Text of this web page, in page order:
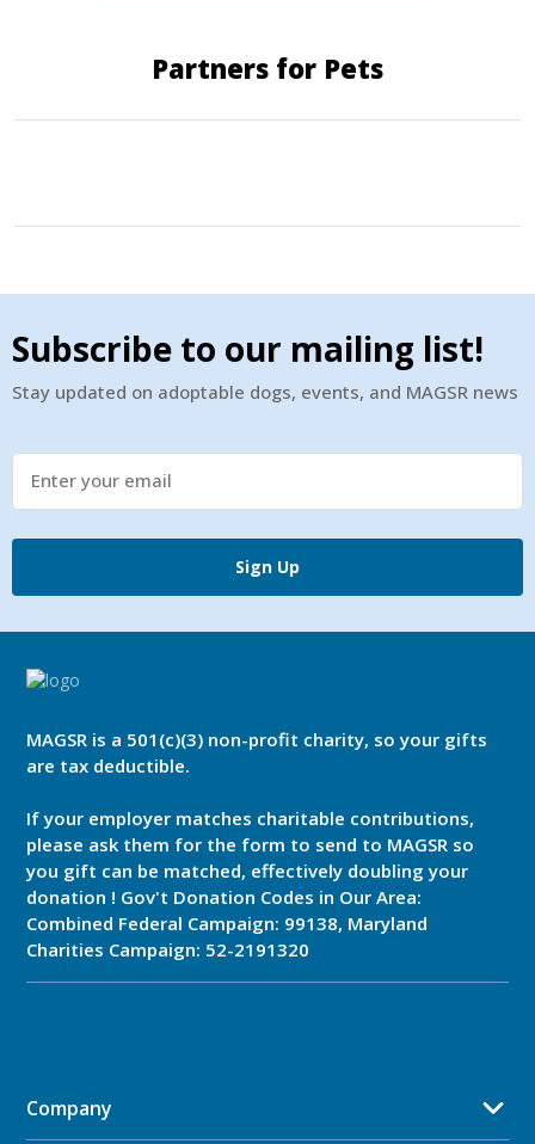
Partners for Pets
Subscribe to our mailing list!
Stay updated on adoptable dogs, events, and MAGSR news
Sign Up
MAGSR is a 501(c)(3) non-profit charity, so your gifts
are tax deductible.
If your employer matches charitable contributions,
please ask them for the form to send to MAGSR so
you gift can be matched, effectively doubling your
donation ! Gov't Donation Codes in Our Area:
Combined Federal Campaign: 99138, Maryland
Charities Campaign: 52-2191320
Company